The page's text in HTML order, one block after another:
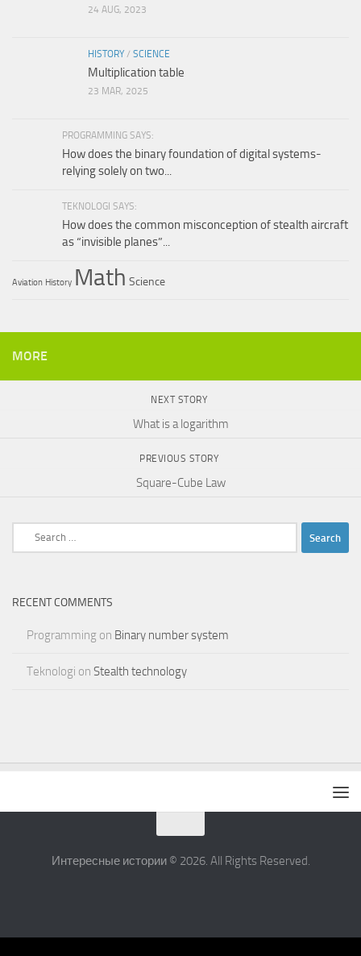
24 AUG, 2023
HISTORY / SCIENCE
Multiplication table
23 MAR, 2025
PROGRAMMING SAYS:
How does the binary foundation of digital systems-
relying solely on two...
TEKNOLOGI SAYS:
How does the common misconception of stealth aircraft
as “invisible planes”...
Aviation History Math Science
MORE
NEXT STORY
What is a logarithm
PREVIOUS STORY
Square-Cube Law
Search
for:
RECENT COMMENTS
Programming on Binary number system
Teknologi on Stealth technology
Интересные истории © 2026. All Rights Reserved.